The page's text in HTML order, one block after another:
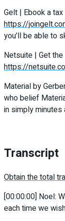
Gelt | Ebook a
https://
you’ll be able to
Netsuite | Get
https://
Material by
who belief
in simply minutes
Transcript
Obtain the total
[00:00:00] Noel:
each time we